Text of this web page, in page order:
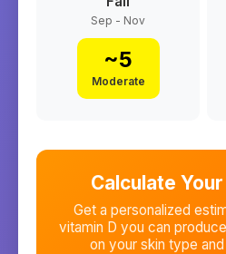
Sep - Nov
~5
Moderate
Calculate
Get a personalized
vitamin D you can
on your skin type